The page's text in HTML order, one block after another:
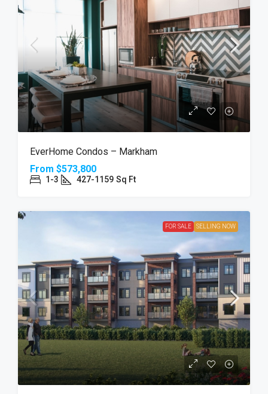
EverHome Condos – Markham
From $573,800
1-3 427-1159 Sq Ft
FOR SALE SELLING NOW